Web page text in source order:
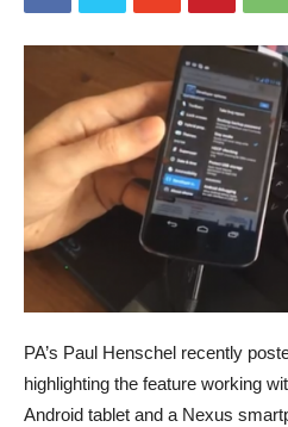
PA’s Paul Henschel recently
highlighting the feature working
Android tablet and a Nexus